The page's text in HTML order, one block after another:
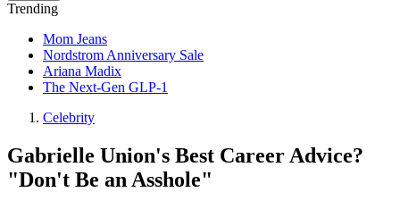
Trending
Mom Jeans
Nordstrom Anniversary Sale
Ariana Madix
The Next-Gen GLP-1
Celebrity
Gabrielle Union's Best Career Advice?
"Don't Be an Asshole"